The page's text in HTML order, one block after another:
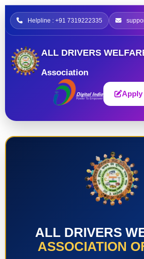
Helpline : +91 7319222335
ALL DRIVERS
Association
Apply
ALL DRIVERS
ASSOCIATION